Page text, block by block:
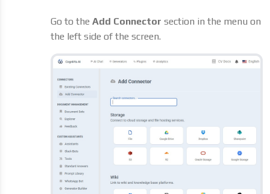
Go to the Add Connector section in the menu on
the left side of the screen.